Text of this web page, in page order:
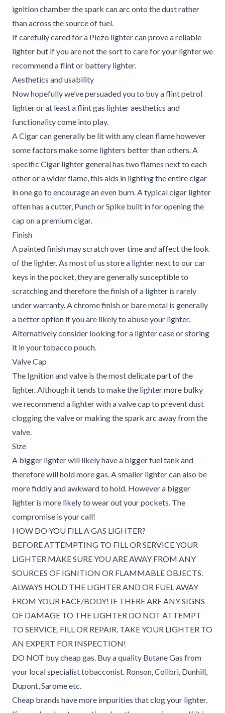
ignition chamber the spark can arc onto the dust rather
than across the source of fuel.
If carefully cared for a Piezo lighter can prove a reliable
lighter but if you are not the sort to care for your lighter we
recommend a flint or battery lighter.
Aesthetics and usability
Now hopefully we’ve persuaded you to buy a flint petrol
lighter or at least a flint gas lighter aesthetics and
functionality come into play.
A Cigar can generally be lit with any clean flame however
some factors make some lighters better than others. A
specific Cigar lighter general has two flames next to each
other or a wider flame, this aids in lighting the entire cigar
in one go to encourage an even burn. A typical cigar lighter
often has a cutter, Punch or Spike built in for opening the
cap on a premium cigar.
Finish
A painted finish may scratch over time and affect the look
of the lighter. As most of us store a lighter next to our car
keys in the pocket, they are generally susceptible to
scratching and therefore the finish of a lighter is rarely
under warranty. A chrome finish or bare metal is generally
a better option if you are likely to abuse your lighter.
Alternatively consider looking for a lighter case or storing
it in your tobacco pouch.
Valve Cap
The Ignition and valve is the most delicate part of the
lighter. Although it tends to make the lighter more bulky
we recommend a lighter with a valve cap to prevent dust
clogging the valve or making the spark arc away from the
valve.
Size
A bigger lighter will likely have a bigger fuel tank and
therefore will hold more gas. A smaller lighter can also be
more fiddly and awkward to hold. However a bigger
lighter is more likely to wear out your pockets. The
compromise is your call!
HOW DO YOU FILL A GAS LIGHTER?
BEFORE ATTEMPTING TO FILL OR SERVICE YOUR
LIGHTER MAKE SURE YOU ARE AWAY FROM ANY
SOURCES OF IGNITION OR FLAMMABLE OBJECTS.
ALWAYS HOLD THE LIGHTER AND OR FUEL AWAY
FROM YOUR FACE/BODY! IF THERE ARE ANY SIGNS
OF DAMAGE TO THE LIGHTER DO NOT ATTEMPT
TO SERVICE, FILL OR REPAIR. TAKE YOUR LIGHTER TO
AN EXPERT FOR INSPECTION!
DO NOT buy cheap gas. Buy a quality Butane Gas from
your local specialist tobacconist. Ronson, Colibri, Dunhill,
Dupont, Sarome etc.
Cheap brands have more impurities that clog your lighter.